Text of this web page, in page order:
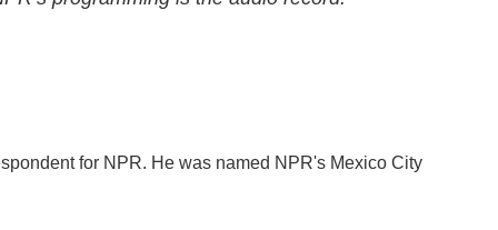
for NPR. He was named NPR's Mexico City